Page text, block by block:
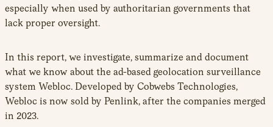
especially when used by authoritarian governments that
lack proper oversight.
In this report, we investigate, summarize and document
what we know about the ad-based geolocation surveillance
system Webloc. Developed by Cobwebs Technologies,
Webloc is now sold by Penlink, after the companies merged
in 2023.